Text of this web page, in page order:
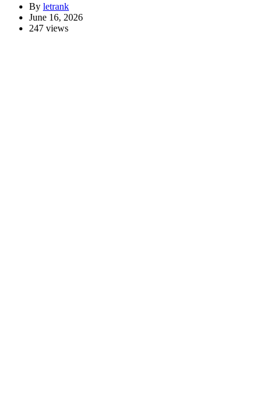
By letrank
June 16, 2026
247 views